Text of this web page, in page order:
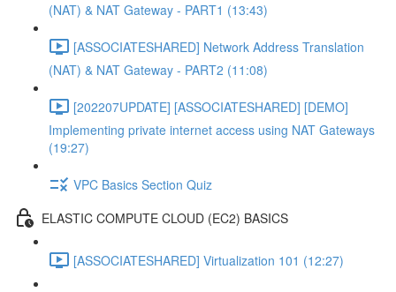
(NAT) & NAT Gateway - PART1 (13:43)
[ASSOCIATESHARED] Network Address Translation
(NAT) & NAT Gateway - PART2 (11:08)
[202207UPDATE] [ASSOCIATESHARED] [DEMO]
Implementing private internet access using NAT Gateways
(19:27)
VPC Basics Section Quiz
ELASTIC COMPUTE CLOUD (EC2) BASICS
[ASSOCIATESHARED] Virtualization 101 (12:27)